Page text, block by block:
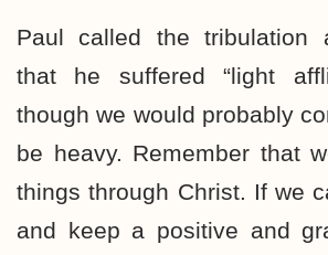
Paul called the tribulation
that he suffered “light
though we would probably
be heavy. Remember that
things through Christ. If we
and keep a positive and